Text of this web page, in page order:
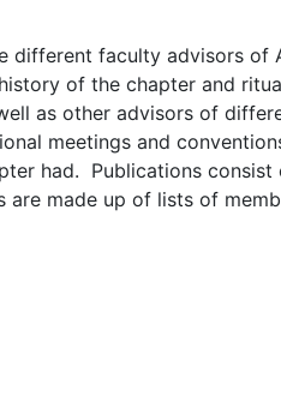
different faculty advisors of
of the chapter and
as other advisors of
meetings and
had. Publications
are made up of lists of